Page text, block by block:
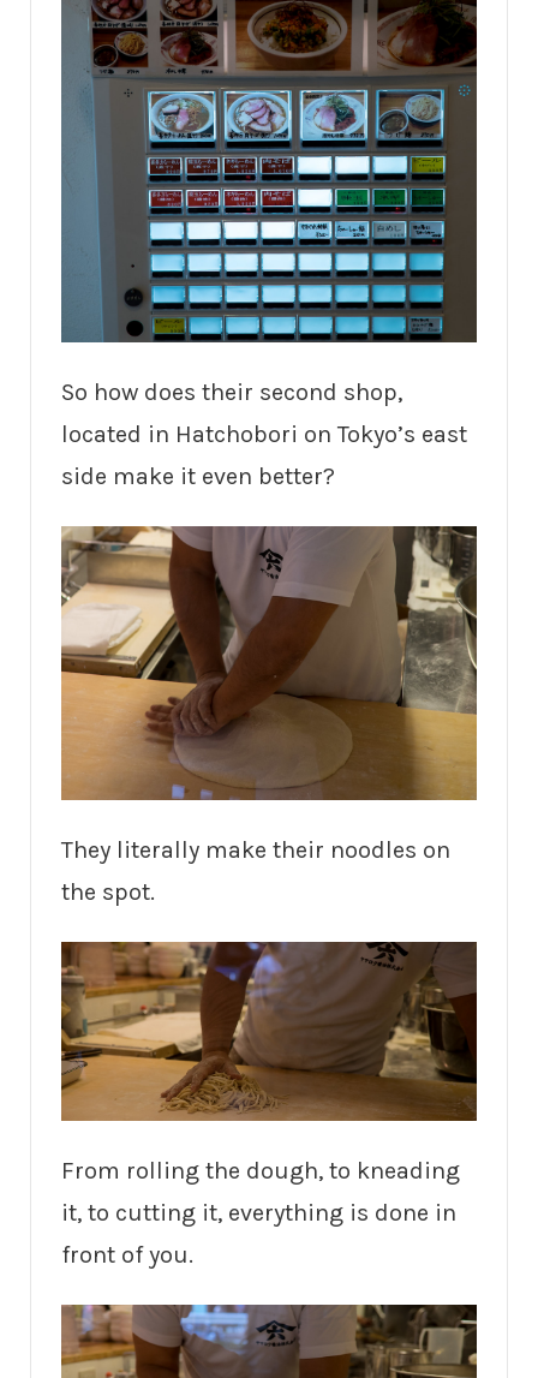
So how does their second shop,
located in Hatchobori on Tokyo’s east
side make it even better?
They literally make their noodles on
the spot.
From rolling the dough, to kneading
it, to cutting it, everything is done in
front of you.